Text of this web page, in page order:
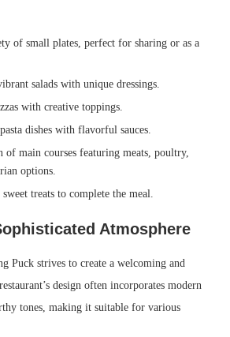
of small plates, perfect for sharing or as a
salads with unique dressings.
with creative toppings.
dishes with flavorful sauces.
of main courses featuring meats, poultry,
options.
treats to complete the meal.
Atmosphere
Puck strives to create a welcoming and
design often incorporates modern
tones, making it suitable for various